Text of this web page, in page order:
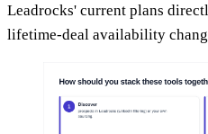
Leadrocks' current plans
lifetime-deal availability